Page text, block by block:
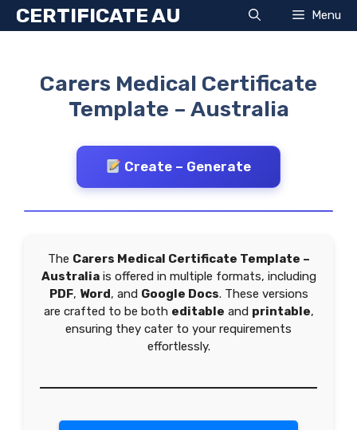
SkipCERTIFICATE AU Menu
Carers Medical Certificate
Template – Australia
Create – Generate
The Carers Medical Certificate Template –
Australiais offered in multiple formats, including
PDF, Word, and Google Docs. These versions
are crafted to be both editable and printable,
ensuring they cater to your requirements
effortlessly.